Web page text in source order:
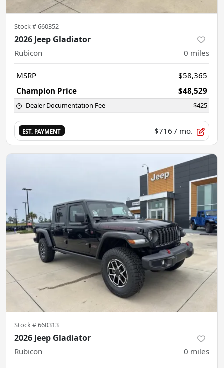
Stock #660352
2026 Jeep Gladiator
Rubicon 0 miles
MSRP
$58,365
Champion Price
$48,529
Dealer Documentation Fee $425
EST. PAYMENT $716 / mo.
Stock #660313
2026 Jeep Gladiator
Rubicon 0 miles